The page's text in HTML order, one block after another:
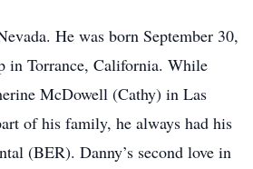
He was born September 30,
in Torrance, California. While
McDowell (Cathy) in Las
of his family, he always had his
(BER). Danny’s second love in